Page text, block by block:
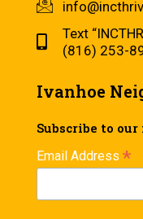
Text
(816) 253-
Ivanhoe
Subscribe to
Email Address *